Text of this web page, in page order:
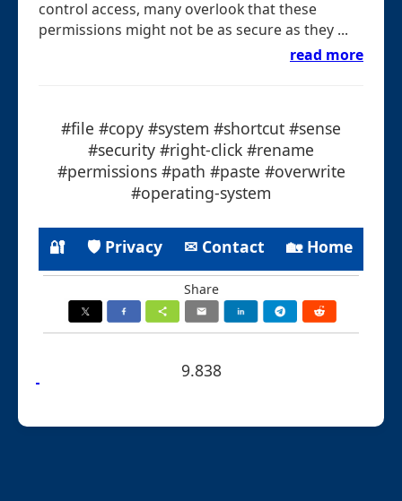
control access, many overlook that these
permissions might not be as secure as they ...
read more
#file #copy #system #shortcut #sense
#security #right-click #rename
#permissions #path #paste #overwrite
#operating-system
🔐 🛡 Privacy ✉ Contact 🏡 Home
Share
9.838